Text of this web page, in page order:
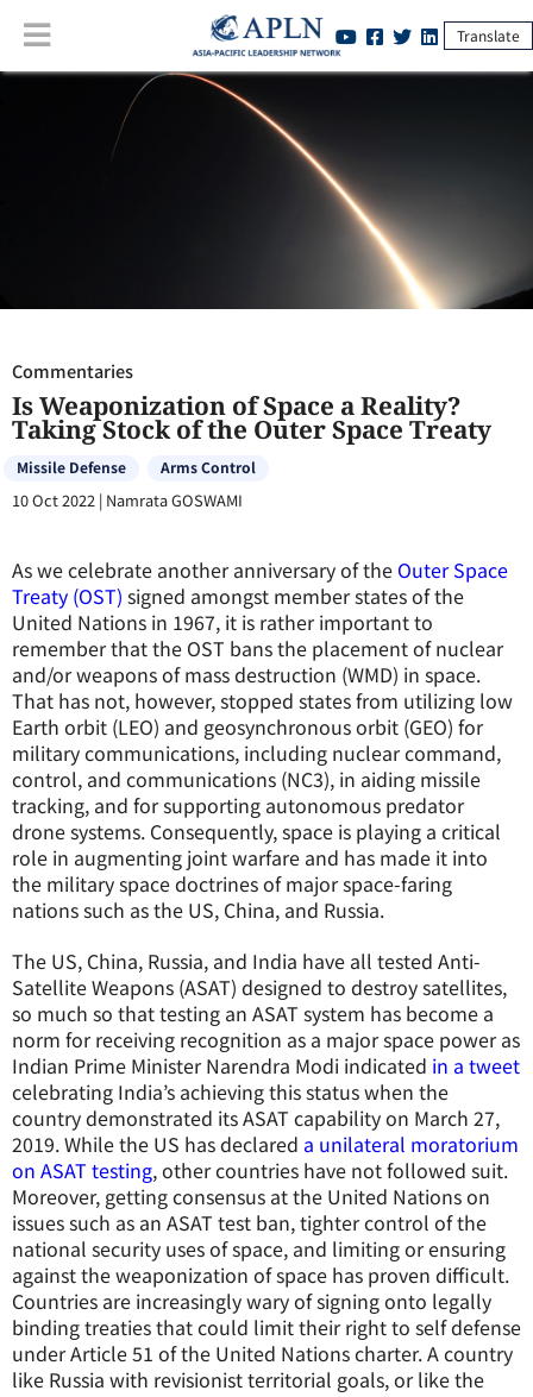
Translate
Is Weaponization of Space a Reality? Taking Stock of
the Outer Space Treaty
Commentaries
Is Weaponization of Space a Reality?
Taking Stock of the Outer Space Treaty
Missile Defense Arms Control
10 Oct 2022 | Namrata GOSWAMI
As we celebrate another anniversary of the Outer Space
Treaty (OST) signed amongst member states of the
United Nations in 1967, it is rather important to
remember that the OST bans the placement of nuclear
and/or weapons of mass destruction (WMD) in space.
That has not, however, stopped states from utilizing low
Earth orbit (LEO) and geosynchronous orbit (GEO) for
military communications, including nuclear command,
control, and communications (NC3), in aiding missile
tracking, and for supporting autonomous predator
drone systems. Consequently, space is playing a critical
role in augmenting joint warfare and has made it into
the military space doctrines of major space-faring
nations such as the US, China, and Russia.
The US, China, Russia, and India have all tested Anti-
Satellite Weapons (ASAT) designed to destroy satellites,
so much so that testing an ASAT system has become a
norm for receiving recognition as a major space power as
Indian Prime Minister Narendra Modi indicated in a tweet
celebrating India’s achieving this status when the
country demonstrated its ASAT capability on March 27,
2019. While the US has declared a unilateral moratorium
on ASAT testing, other countries have not followed suit.
Moreover, getting consensus at the United Nations on
issues such as an ASAT test ban, tighter control of the
national security uses of space, and limiting or ensuring
against the weaponization of space has proven difficult.
Countries are increasingly wary of signing onto legally
binding treaties that could limit their right to self defense
under Article 51 of the United Nations charter. A country
like Russia with revisionist territorial goals, or like the